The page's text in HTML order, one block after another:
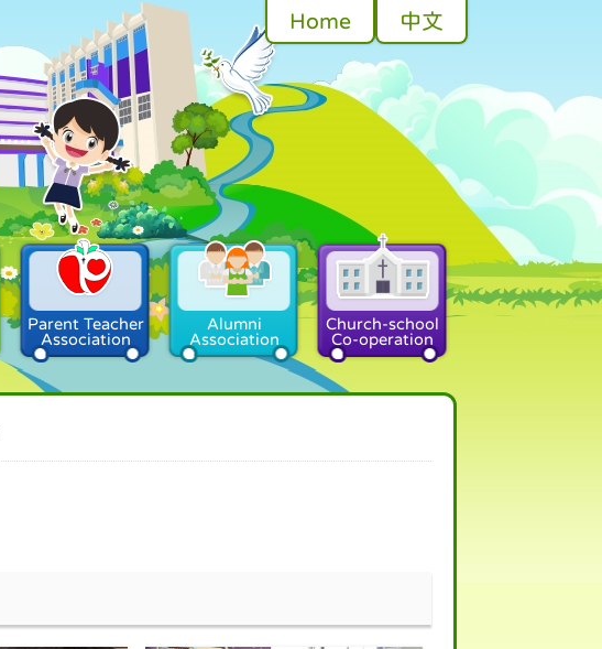
Home 中文
Parent Teacher
Association
Alumni
Association
Church-school
Co-operation